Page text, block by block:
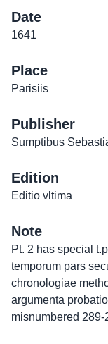
Date
1641
Place
Parisiis
Publisher
Sumptibus
Edition
Editio vltima
Note
Pt. 2 has special
temporum pars
chronologiae
argumenta
misnumbered